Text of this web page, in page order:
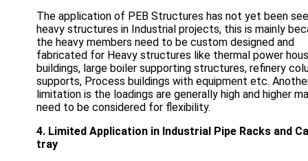
The application of PEB Structures has not yet been
heavy structures in Industrial projects, this is mainly
the heavy members need to be custom designed and
fabricated for Heavy structures like thermal power
buildings, large boiler supporting structures, refinery
supports, Process buildings with equipment etc.
limitation is the loadings are generally high and higher
need to be considered for flexibility.
4. Limited Application in Industrial Pipe Racks and
tray